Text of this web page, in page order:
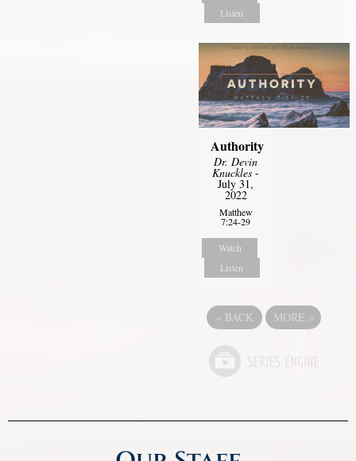
Listen
Authority
Dr. Devin
Knuckles -
July 31,
2022
Matthew
7:24-29
Watch
Listen
« BACK MORE »